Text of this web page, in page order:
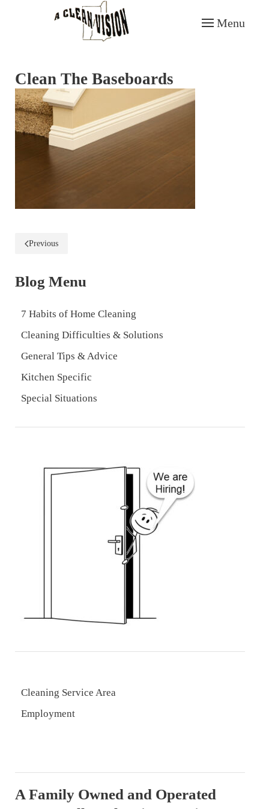
Skip to main content
Menu
Clean The Baseboards
Previous
Blog Menu
7 Habits of Home Cleaning
Cleaning Difficulties & Solutions
General Tips & Advice
Kitchen Specific
Special Situations
Cleaning Service Area
Employment
A Family Owned and Operated